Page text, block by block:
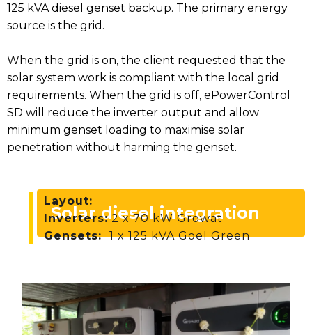
Solar diesel integration
125 kVA diesel genset backup. The primary energy
source is the grid.
When the grid is on, the client requested that the
solar system work is compliant with the local grid
requirements. When the grid is off, ePowerControl
SD will reduce the inverter output and allow
minimum genset loading to maximise solar
penetration without harming the genset.
Layout:
Inverters:2 x 70 kW Growat
Gensets:1 x 125 kVA Goel Green